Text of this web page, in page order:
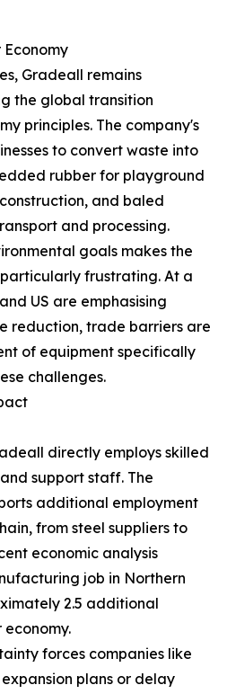
Gradeall remains
the global transition
principles. The company's
to convert waste into
rubber for playground
and baled
and processing.
goals makes the
frustrating. At a
US are emphasising
reduction, trade barriers are
of equipment specifically
challenges.
directly employs skilled
support staff. The
additional employment
from steel suppliers to
economic analysis
job in Northern
2.5 additional
forces companies like
plans or delay